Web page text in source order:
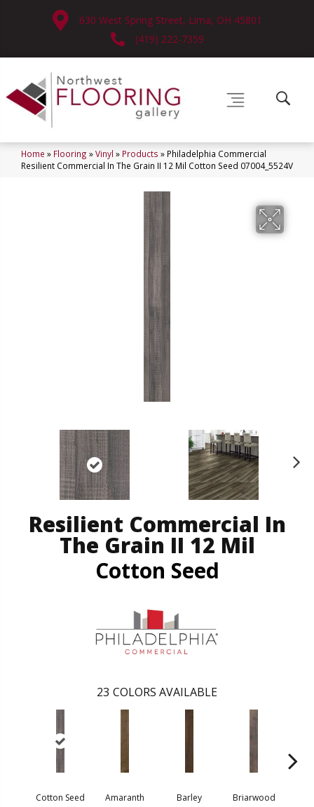
630 West Spring Street, Lima, OH 45801
(419) 222-7359
Home » Flooring »Vinyl » Products » Philadelphia Commercial
Resilient Commercial In The Grain II 12 Mil Cotton Seed 07004_5524V
Resilient Commercial In
The Grain II 12 Mil
Cotton Seed
23 COLORS AVAILABLE
Cotton Seed Amaranth Barley Briarwood